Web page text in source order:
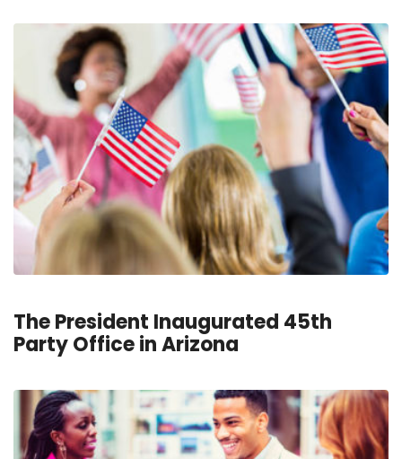
The President Inaugurated 45th
Party Office in Arizona